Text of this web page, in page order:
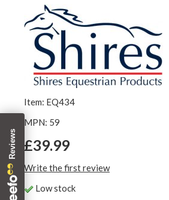
Item: EQ434
MPN: 59
£39.99
Write the first review
Low stock